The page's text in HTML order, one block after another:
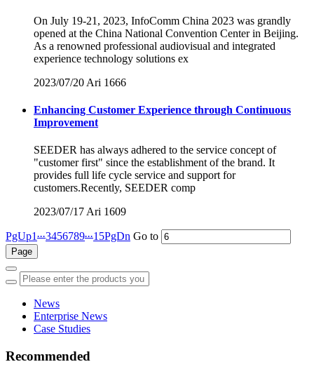
On July 19-21, 2023, InfoComm China 2023 was grandly
opened at the China National Convention Center in Beijing.
As a renowned professional audiovisual and integrated
experience technology solutions ex
2023/07/20 Ari 1666
Enhancing Customer Experience through Continuous
Improvement
SEEDER has always adhered to the service concept of
"customer first" since the establishment of the brand. It
provides full life cycle service and support for
customers.Recently, SEEDER comp
2023/07/17 Ari 1609
PgUp1...3456789...15PgDn Go to
News
Enterprise News
Case Studies
Recommended